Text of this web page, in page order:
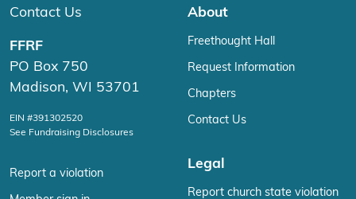
Contact Us
FFRF
PO Box 750
Madison, WI 53701
EIN #391302520
See Fundraising Disclosures
Report a violation
About
Freethought Hall
Request Information
Chapters
Contact Us
Legal
Report church state violation